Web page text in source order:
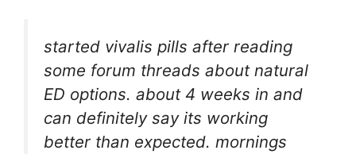
started vivalis pills after reading
some forum threads about natural
ED options. about 4 weeks in and
can definitely say its working
better than expected. mornings